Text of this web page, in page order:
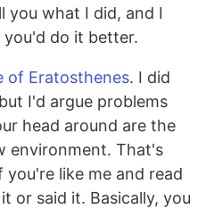
you what I did, and I
do it better.
of Eratosthenes. I did
I'd argue problems
head around are the
environment. That's
you're like me and read
or said it. Basically, you